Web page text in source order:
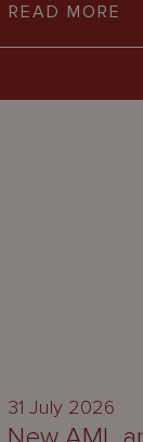
READ MORE
31 July 2026